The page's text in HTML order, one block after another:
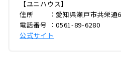
【ユニハウス】
住所 ：愛知県瀬戸市共栄通6
電話番号 ：0561-89-6280
公式サイト